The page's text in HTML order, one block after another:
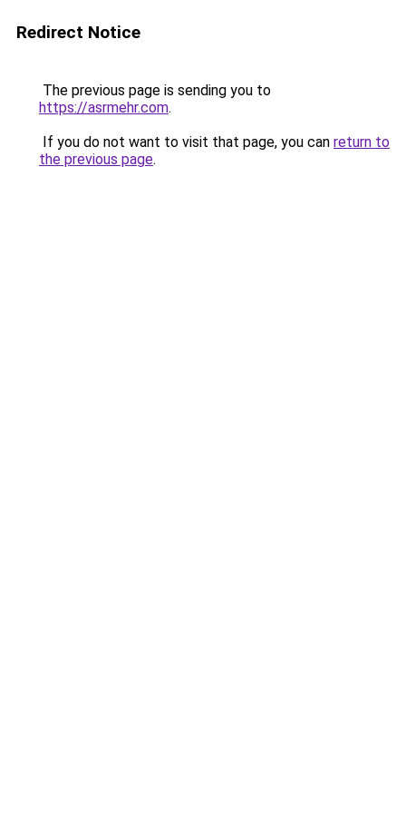
Redirect Notice
The previous page is sending you to
https://asrmehr.com.
If you do not want to visit that page, you can return to
the previous page.